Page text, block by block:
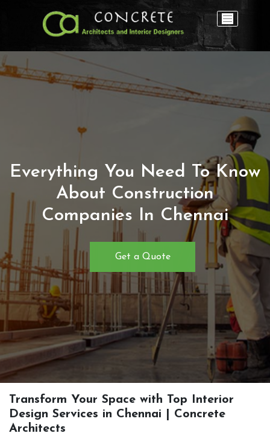
Everything You Need To Know
About Construction
Companies In Chennai
Transform Your Space with Top Interior
Design Services in Chennai | Concrete
Architects